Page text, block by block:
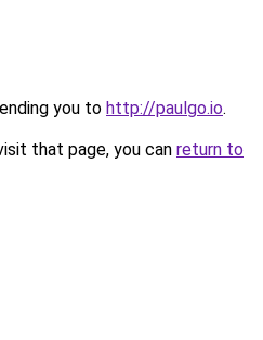
you to http://paulgo.io.
that page, you can return to